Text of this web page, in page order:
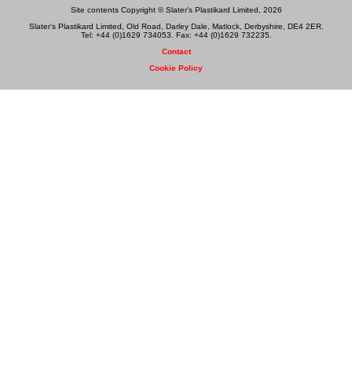
Site contents Copyright © Slater's Plastikard Limited, 2026
Slater's Plastikard Limited, Old Road, Darley Dale, Matlock, Derbyshire, DE4 2ER.
Tel: +44 (0)1629 734053. Fax: +44 (0)1629 732235.
Contact
Cookie Policy